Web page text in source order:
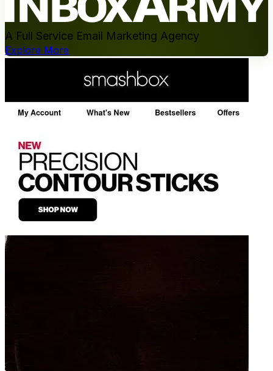
A Full Service Email Marketing Agency
Explore More